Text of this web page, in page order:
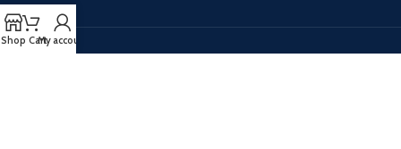
Shop CartMy account